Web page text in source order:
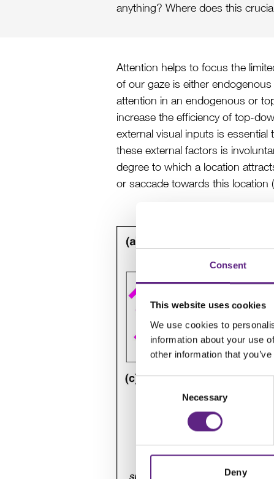
Consent
This website uses cookies
We use cookies to
information about your use
other information that
Consent
Necessary
Deny
anything? Where does this
Attention helps to focus the
of our gaze is either
attention in an endogenous or
increase the efficiency of top-
external visual inputs is
these external factors is
degree to which a location
or saccade towards this location